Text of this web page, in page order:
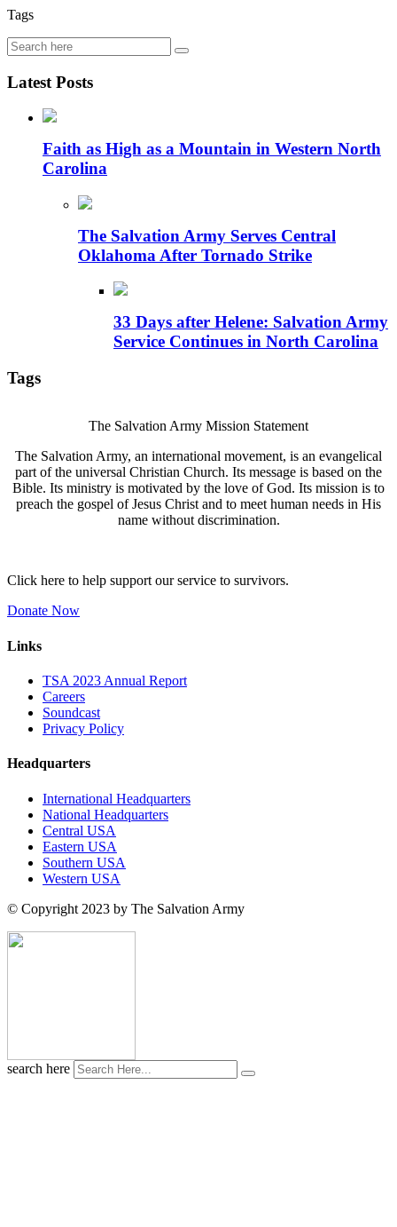
Tags
Latest Posts
Faith as High as a Mountain in Western North
Carolina
The Salvation Army Serves Central
Oklahoma After Tornado Strike
33 Days after Helene: Salvation Army
Service Continues in North Carolina
Tags
The Salvation Army Mission Statement
The Salvation Army, an international movement, is an evangelical
part of the universal Christian Church. Its message is based on the
Bible. Its ministry is motivated by the love of God. Its mission is to
preach the gospel of Jesus Christ and to meet human needs in His
name without discrimination.
Click here to help support our service to survivors.
Donate Now
Links
TSA 2023 Annual Report
Careers
Soundcast
Privacy Policy
Headquarters
International Headquarters
National Headquarters
Central USA
Eastern USA
Southern USA
Western USA
© Copyright 2023 by The Salvation Army
search here